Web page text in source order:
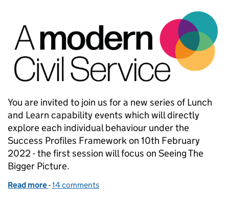
You are invited to join us for a new series of Lunch
and Learn capability events which will directly
explore each individual behaviour under the
Success Profiles Framework on 10th February
2022 - the first session will focus on Seeing The
Bigger Picture.
Read more of A Modern Civil Service - Building Our Capability
-14 comments